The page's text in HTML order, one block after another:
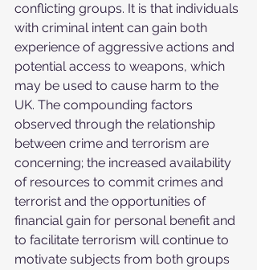
conflicting groups. It is that individuals
with criminal intent can gain both
experience of aggressive actions and
potential access to weapons, which
may be used to cause harm to the
UK. The compounding factors
observed through the relationship
between crime and terrorism are
concerning; the increased availability
of resources to commit crimes and
terrorist and the opportunities of
financial gain for personal benefit and
to facilitate terrorism will continue to
motivate subjects from both groups